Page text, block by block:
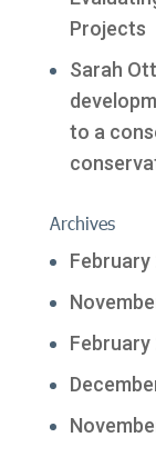
Projects
Sarah
to a
Archives
February
February